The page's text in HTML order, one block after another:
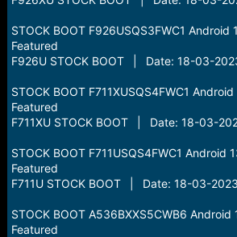
STOCK BOOT F926USQS3FWC1 Android
Featured
F926U STOCK BOOT | Date: 18-03-
STOCK BOOT F711XUSQS4FWC1
Featured
F711XU STOCK BOOT | Date: 18-03-
STOCK BOOT F711USQS4FWC1 Android
Featured
F711U STOCK BOOT | Date: 18-03-
STOCK BOOT A536BXXS5CWB6 Android
Featured